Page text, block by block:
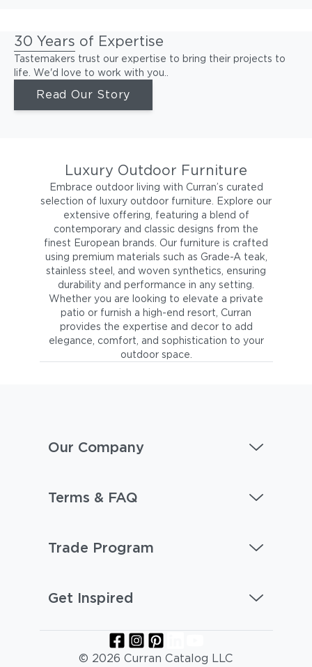
30 Years of Expertise
Tastemakers trust our expertise to bring their projects to
life. We'd love to work with you..
Read Our Story
Luxury Outdoor Furniture
Embrace outdoor living with Curran’s curated
selection of luxury outdoor furniture. Explore our
extensive offering, featuring a blend of
contemporary and classic designs from the
finest European brands. Our furniture is crafted
using premium materials such as Grade-A teak,
stainless steel, and woven synthetics, ensuring
durability and performance in any setting.
Whether you are looking to elevate a private
patio or furnish a high-end resort, Curran
provides the expertise and decor to add
elegance, comfort, and sophistication to your
outdoor space.
Our Company
Terms & FAQ
Trade Program
Get Inspired
© 2026 Curran Catalog LLC